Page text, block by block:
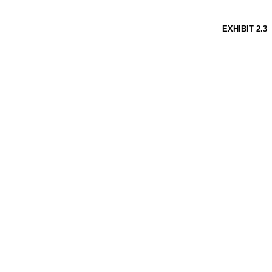
EXHIBIT 2.3